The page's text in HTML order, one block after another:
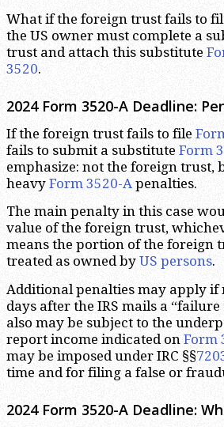
What if the foreign trust fails to
the US owner must complete a
trust and attach this substitute
3520.
2024 Form 3520-A Deadline:
If the foreign trust fails to file
fails to submit a substitute Form
emphasize: not the foreign trust,
heavy Form 3520-A penalties.
The main penalty in this case
value of the foreign trust,
means the portion of the foreign
treated as owned by US persons.
Additional penalties may apply if
days after the IRS mails a
also may be subject to the
report income indicated on Form
may be imposed under IRC §§
time and for filing a false or
2024 Form 3520-A Deadline: